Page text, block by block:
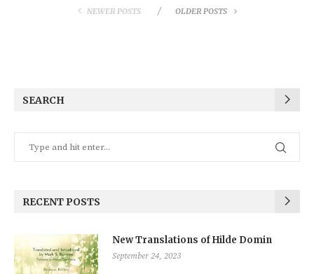
NEWER POSTS OLDER POSTS
SEARCH
RECENT POSTS
New Translations of Hilde Domin
September 24, 2023